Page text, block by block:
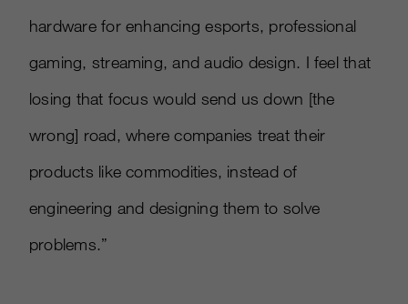
hardware for enhancing esports, professional
gaming, streaming, and audio design. I feel that
losing that focus would send us down [the
wrong] road, where companies treat their
products like commodities, instead of
engineering and designing them to solve
problems.”